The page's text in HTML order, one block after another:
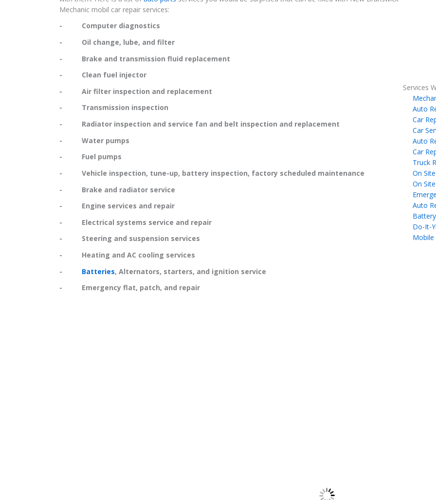
Mechanic mobil car repair services:
- Computer diagnostics
- Oil change, lube, and filter
- Brake and transmission fluid replacement
- Clean fuel injector
- Air filter inspection and replacement
- Transmission inspection
- Radiator inspection and service fan and belt inspection and replacement
- Water pumps
- Fuel pumps
- Vehicle inspection, tune-up, battery inspection, factory scheduled maintenance
- Brake and radiator service
- Engine services and repair
- Electrical systems service and repair
- Steering and suspension services
- Heating and AC cooling services
- Batteries, Alternators, starters, and ignition service
- Emergency flat, patch, and repair
Services
Auto
Car
Car
Auto
Car
Truck
On
On
Auto
Do-It-
Mobile